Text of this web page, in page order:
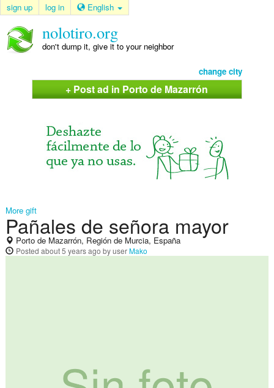
sign up log in English
nolotiro.org
don't dump it, give it to your neighbor
change city
+ Post ad in Porto de Mazarrón
More gift
Pañales de señora mayor
Porto de Mazarrón, Región de Murcia, España
Posted about 5 years ago by userMako